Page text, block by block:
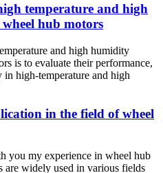
temperature and high
hub motors
and high humidity
is to evaluate their performance,
high-temperature and high
in the field of wheel
you my experience in wheel hub
are widely used in various fields